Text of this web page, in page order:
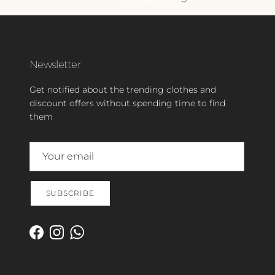
Newsletter
Get notified about the trending clothes and
discount offers without spending time to find
them
SUBSCRIBE
Facebook
InstagramWhatsApp